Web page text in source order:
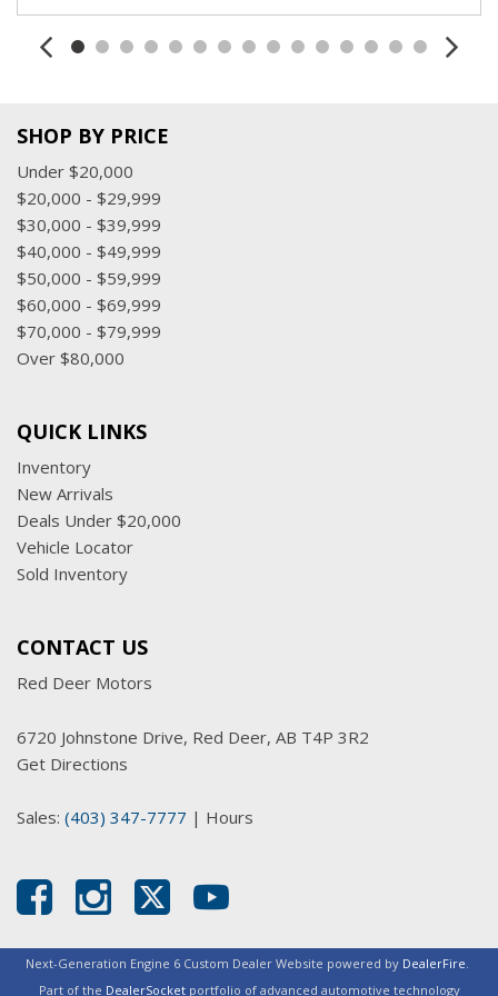
Trunk/Hatch Auto-Latch
Valet Function
Window Grid And Roof Mount Diversity Antenna
SHOP BY PRICE
Under $20,000
$20,000 - $29,999
$30,000 - $39,999
$40,000 - $49,999
$50,000 - $59,999
$60,000 - $69,999
$70,000 - $79,999
Over $80,000
QUICK LINKS
Inventory
New Arrivals
Deals Under $20,000
Vehicle Locator
Sold Inventory
CONTACT US
Red Deer Motors
6720 Johnstone Drive, Red Deer, AB T4P 3R2
Get Directions
Sales: (403) 347-7777 | Hours
Next-Generation Engine 6 Custom Dealer Website powered by DealerFire.
Part of the DealerSocketportfolio of advanced automotive technology